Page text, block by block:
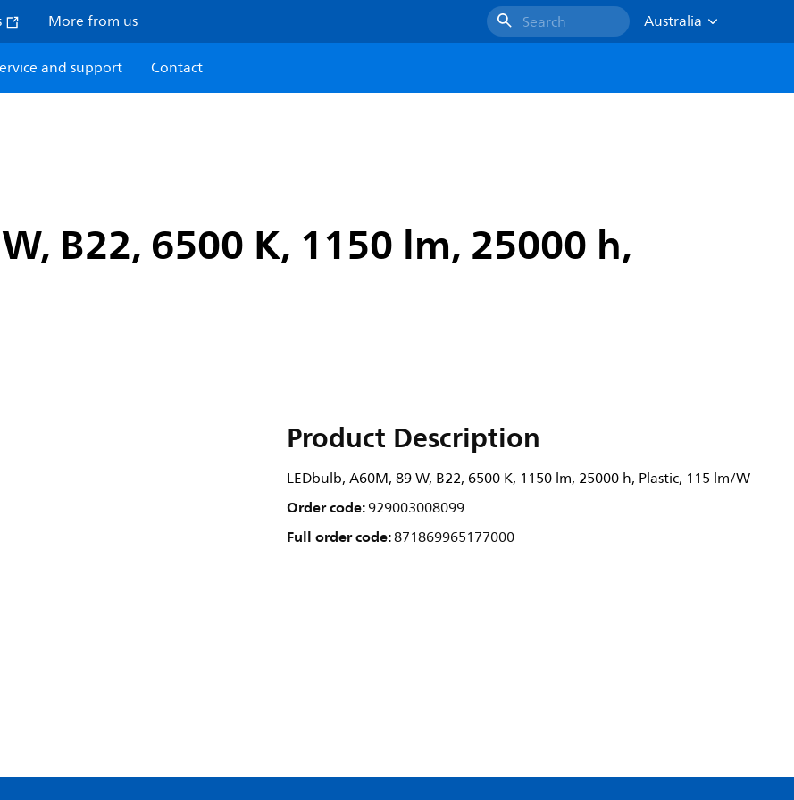
More from us Search
Australia
and support Contact
B22, 6500 K, 1150 lm, 25000 h,
Product Description
LEDbulb, A60M, 89 W, B22, 6500 K, 1150 lm, 25000 h, Plastic, 115 lm/W
Order code:929003008099
Full order code:871869965177000